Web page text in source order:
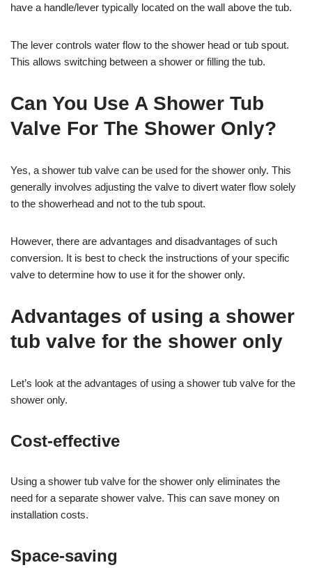
have a handle/lever typically located on the wall above the tub.
The lever controls water flow to the shower head or tub spout.
This allows switching between a shower or filling the tub.
Can You Use A Shower Tub
Valve For The Shower Only?
Yes, a shower tub valve can be used for the shower only. This
generally involves adjusting the valve to divert water flow solely
to the showerhead and not to the tub spout.
However, there are advantages and disadvantages of such
conversion. It is best to check the instructions of your specific
valve to determine how to use it for the shower only.
Advantages of using a shower
tub valve for the shower only
Let’s look at the advantages of using a shower tub valve for the
shower only.
Cost-effective
Using a shower tub valve for the shower only eliminates the
need for a separate shower valve. This can save money on
installation costs.
Space-saving